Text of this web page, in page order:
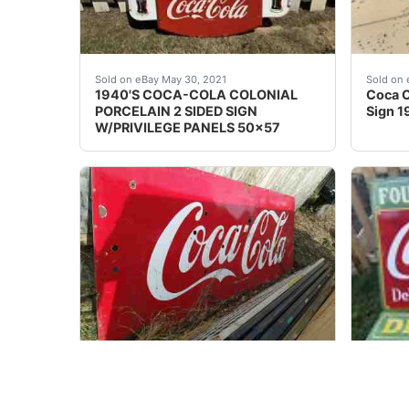
Sold on eBay May 30, 2021
1940'S COCA-COLA COLONIAL
PORCELAIN 2 SIDED SIGN
W/PRIVILEGE PANELS 50x57
Colonial COCA - COLA RARE Double Sold on
Coca
Sign
Coca